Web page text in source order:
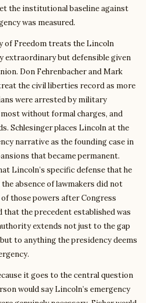
the institutional baseline against
was measured.
of Freedom treats the Lincoln
extraordinary but defensible given
Don Fehrenbacher and Mark
the civil liberties record as more
were arrested by military
without formal charges, and
Schlesinger places Lincoln at the
narrative as the founding case in
that became permanent.
Lincoln’s specific defense that he
absence of lawmakers did not
those powers after Congress
that the precedent established was
extends not just to the gap
to anything the presidency deems
it goes to the central question
would say Lincoln’s emergency